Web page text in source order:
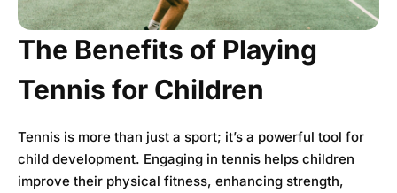
The Benefits of Playing
Tennis for Children
Tennis is more than just a sport; it’s a powerful tool for
child development. Engaging in tennis helps children
improve their physical fitness, enhancing strength,